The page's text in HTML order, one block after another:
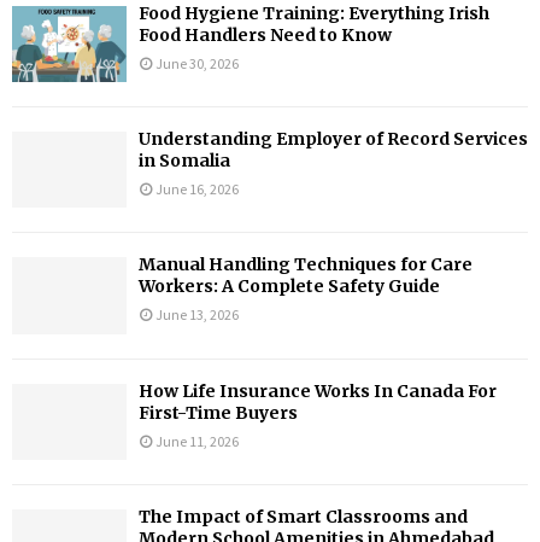
Food Hygiene Training: Everything Irish
Food Handlers Need to Know
June 30, 2026
Understanding Employer of Record Services
in Somalia
June 16, 2026
Manual Handling Techniques for Care
Workers: A Complete Safety Guide
June 13, 2026
How Life Insurance Works In Canada For
First-Time Buyers
June 11, 2026
The Impact of Smart Classrooms and